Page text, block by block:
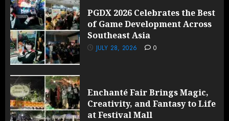
PGDX 2026 Celebrates the Best
of Game Development Across
Southeast Asia
JULY 28, 2026 0
Enchanté Fair Brings Magic,
Creativity, and Fantasy to Life
at Festival Mall